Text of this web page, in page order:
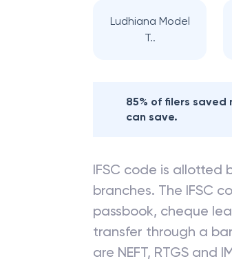
Ludhiana Model
T..
85% of filers saved
can save.
IFSC code is allotted
branches. The IFSC
passbook, cheque
transfer through a
are NEFT, RTGS and